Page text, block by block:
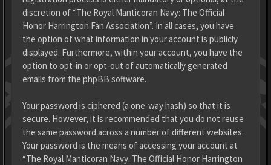
discretion of “The Royal Manticoran Navy: The Official
Honor Harrington Fan Association”. In all cases, you have
the option of what information in your account is publicly
displayed. Furthermore, within your account, you have the
option to opt-in or opt-out of automatically generated
emails from the phpBB software.
Your password is ciphered (a one-way hash) so that it is
secure. However, it is recommended that you do not reuse
the same password across a number of different websites.
Your password is the means of accessing your account at
“The Royal Manticoran Navy: The Official Honor Harrington